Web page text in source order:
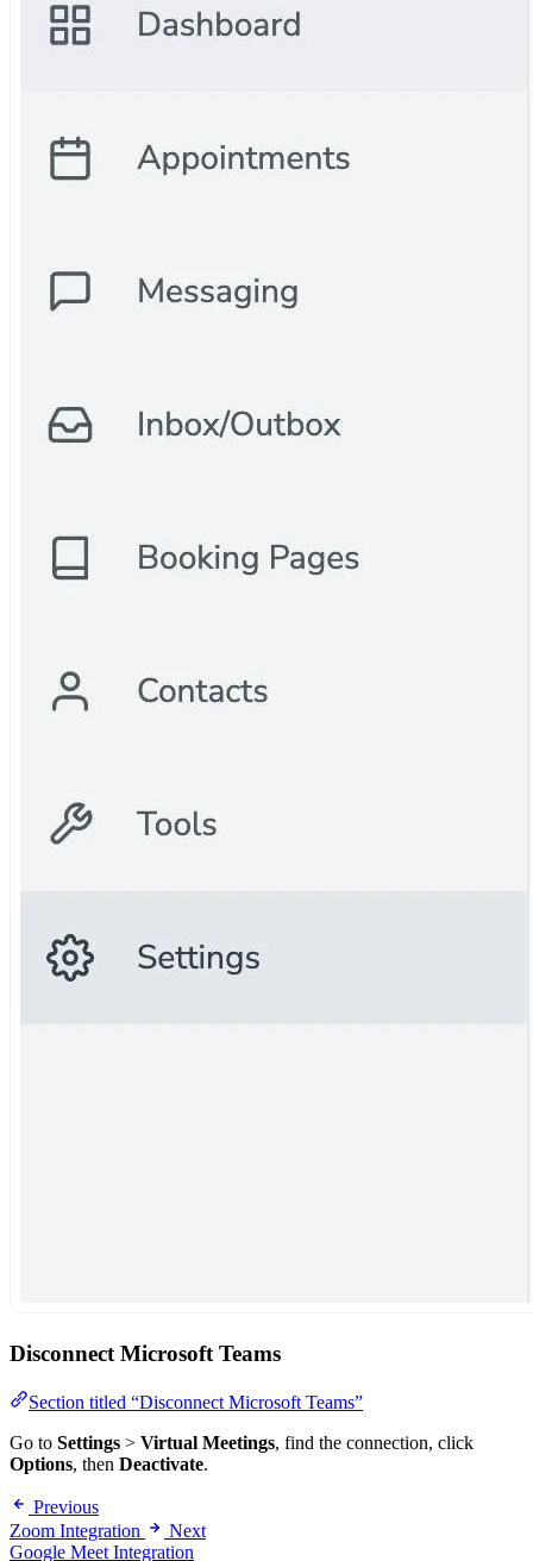
Disconnect Microsoft Teams
Section titled “Disconnect Microsoft Teams”
Go to Settings > Virtual Meetings, find the connection, click
Options, then Deactivate.
Previous
Zoom Integration
Next
Google Meet Integration